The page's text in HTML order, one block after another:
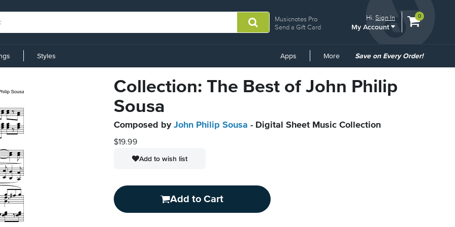
Musicnotes Pro
Send a Gift Card
Hi.Sign In
My Account
View
0
Styles Apps More
Common
Save on Every Order!
Collection: The Best of John Philip
Sousa
Composed by John Philip Sousa - Digital Sheet Music Collection
$19.99
Add to wish list
Add to Cart